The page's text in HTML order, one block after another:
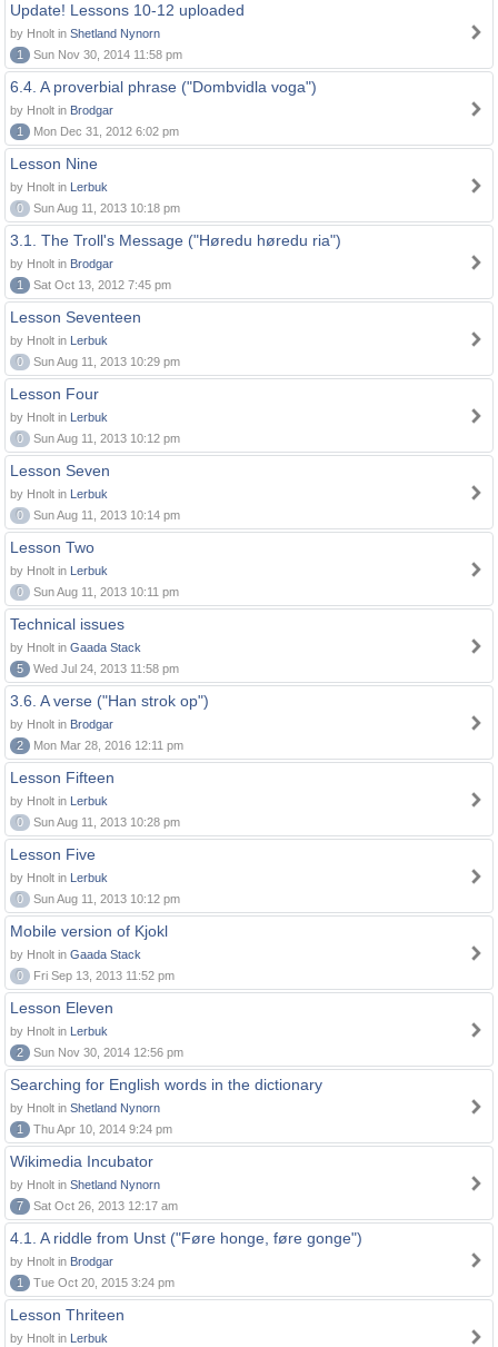
Update! Lessons 10-12 uploaded
by Hnolt in Shetland Nynorn
1
Sun Nov 30, 2014 11:58 pm
6.4. A proverbial phrase ("Dombvidla voga")
by Hnolt in Brodgar
1
Mon Dec 31, 2012 6:02 pm
Lesson Nine
by Hnolt in Lerbuk
0
Sun Aug 11, 2013 10:18 pm
3.1. The Troll's Message ("Høredu høredu ria")
by Hnolt in Brodgar
1
Sat Oct 13, 2012 7:45 pm
Lesson Seventeen
by Hnolt in Lerbuk
0
Sun Aug 11, 2013 10:29 pm
Lesson Four
by Hnolt in Lerbuk
0
Sun Aug 11, 2013 10:12 pm
Lesson Seven
by Hnolt in Lerbuk
0
Sun Aug 11, 2013 10:14 pm
Lesson Two
by Hnolt in Lerbuk
0
Sun Aug 11, 2013 10:11 pm
Technical issues
by Hnolt in Gaada Stack
5
Wed Jul 24, 2013 11:58 pm
3.6. A verse ("Han strok op")
by Hnolt in Brodgar
2
Mon Mar 28, 2016 12:11 pm
Lesson Fifteen
by Hnolt in Lerbuk
0
Sun Aug 11, 2013 10:28 pm
Lesson Five
by Hnolt in Lerbuk
0
Sun Aug 11, 2013 10:12 pm
Mobile version of Kjokl
by Hnolt in Gaada Stack
0
Fri Sep 13, 2013 11:52 pm
Lesson Eleven
by Hnolt in Lerbuk
2
Sun Nov 30, 2014 12:56 pm
Searching for English words in the dictionary
by Hnolt in Shetland Nynorn
1
Thu Apr 10, 2014 9:24 pm
Wikimedia Incubator
by Hnolt in Shetland Nynorn
7
Sat Oct 26, 2013 12:17 am
4.1. A riddle from Unst ("Føre honge, føre gonge")
by Hnolt in Brodgar
1
Tue Oct 20, 2015 3:24 pm
Lesson Thriteen
by Hnolt in Lerbuk